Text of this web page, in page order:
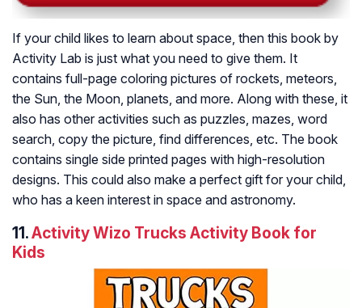
If your child likes to learn about space, then this book by
Activity Lab is just what you need to give them. It
contains full-page coloring pictures of rockets, meteors,
the Sun, the Moon, planets, and more. Along with these, it
also has other activities such as puzzles, mazes, word
search, copy the picture, find differences, etc. The book
contains single side printed pages with high-resolution
designs. This could also make a perfect gift for your child,
who has a keen interest in space and astronomy.
11.Activity Wizo Trucks Activity Book for
Kids